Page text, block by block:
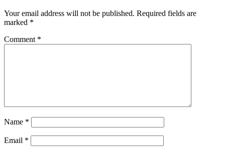
Your email address will not be published. Required fields are
marked *
Comment *
Name *
Email *